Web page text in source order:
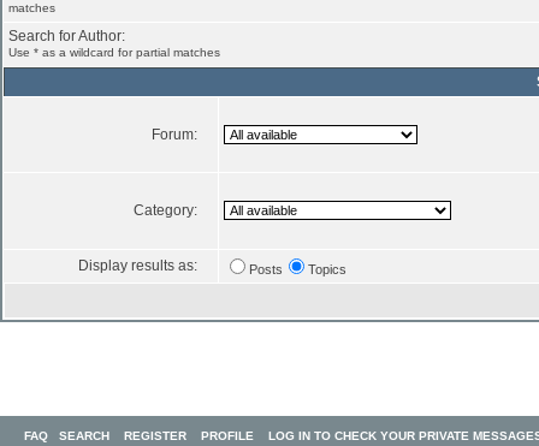
matches
Search for Author:
Use * as a wildcard for partial matches
Forum:
Category:
Display results as: Posts Topics
FAQ SEARCH REGISTER PROFILE LOG IN TO CHECK YOUR PRIVATE